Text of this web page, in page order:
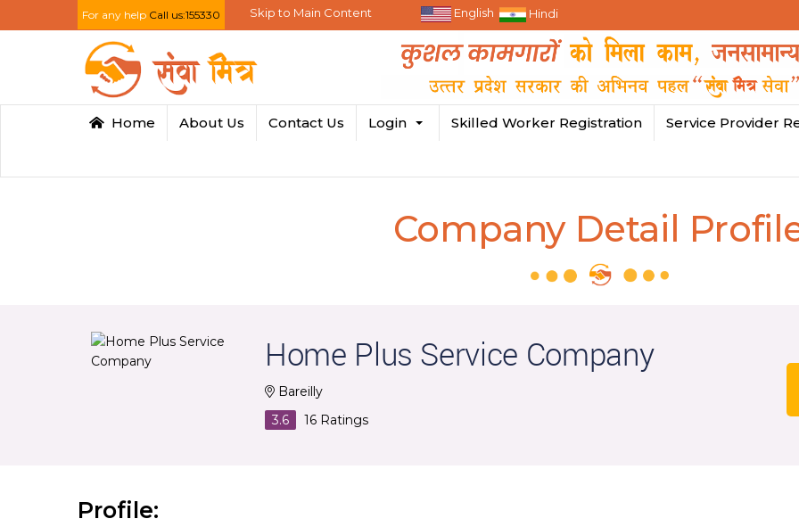
For any help Call us:155330 Skip to Main Content English Hindi
Home About Us Contact Us Login Skilled Worker Registration Service Provider
Company Detail
Home Plus Service Company
Bareilly
3.6
16 Ratings
Profile: